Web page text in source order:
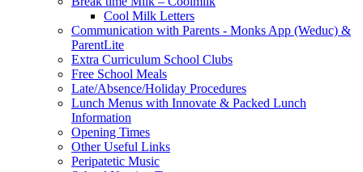
Cool Milk Letters
Communication with Parents - Monks App (Weduc) &
ParentLite
Extra Curriculum School Clubs
Free School Meals
Late/Absence/Holiday Procedures
Lunch Menus with Innovate & Packed Lunch
Information
Opening Times
Other Useful Links
Peripatetic Music